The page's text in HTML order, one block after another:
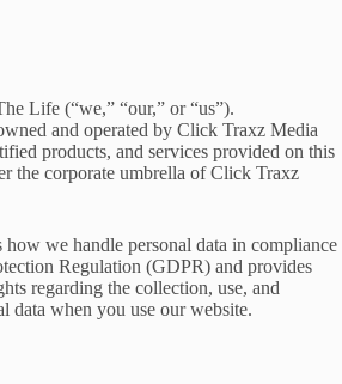
Life (“we,” “our,” or “us”).
and operated by Click Traxz Media
products, and services provided on this
the corporate umbrella of Click Traxz
we handle personal data in compliance
Regulation (GDPR) and provides
regarding the collection, use, and
data when you use our website.